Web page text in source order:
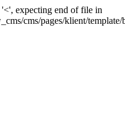
'<', expecting end of file in
cms/pages/klient/template/